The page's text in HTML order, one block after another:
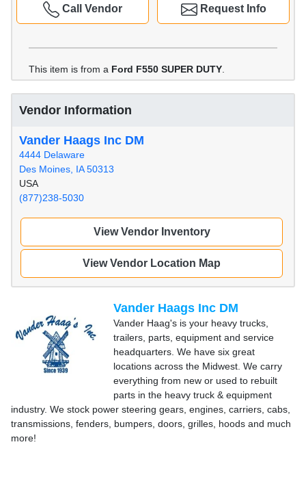
Request Info
Call Vendor
This item is from a Ford F550 SUPER DUTY
Vendor Information
Vander Haags Inc DM
4444 Delaware
Des Moines, IA 50313
USA
(877)238-5030
View Vendor Inventory
View Vendor Location Map
Vander Haags Inc DM
Vander Haag's is your heavy trucks,
trailers, parts, equipment and service
headquarters. We have six great
locations across the Midwest. We carry
everything from new or used to rebuilt
parts in the heavy truck & equipment
industry. We stock power steering gears, engines, carriers, cabs,
transmissions, fenders, bumpers, doors, grilles, hoods and much
more!